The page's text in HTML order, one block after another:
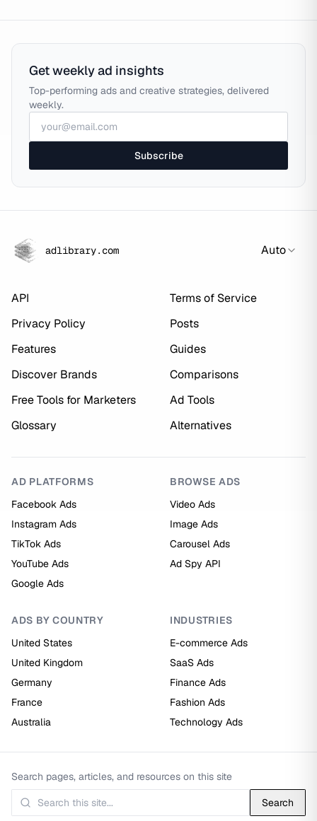
Get weekly ad insights
Top-performing ads and creative strategies, delivered
weekly.
Subscribe
adlibrary.com Auto
API
Terms of Service
Privacy Policy
Posts
Features
Guides
Discover Brands
Comparisons
Free Tools for Marketers
Ad Tools
Glossary
Alternatives
AD PLATFORMS
Facebook Ads
Instagram Ads
TikTok Ads
YouTube Ads
Google Ads
BROWSE ADS
Video Ads
Image Ads
Carousel Ads
Ad Spy API
ADS BY COUNTRY
United States
United Kingdom
Germany
France
Australia
INDUSTRIES
E-commerce Ads
SaaS Ads
Finance Ads
Fashion Ads
Technology Ads
Search pages, articles, and resources on this site
Search